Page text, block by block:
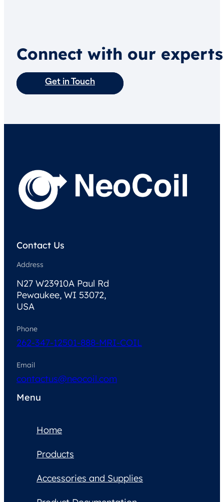
Connect with our
Get in Touch
Contact Us
Address
N27 W23910A Paul Rd
Pewaukee, WI 53072,
USA
Phone
262-347-12501-888-MRI-COIL
Email
contactus@neocoil.com
Menu
Home
Products
Accessories and Supplies